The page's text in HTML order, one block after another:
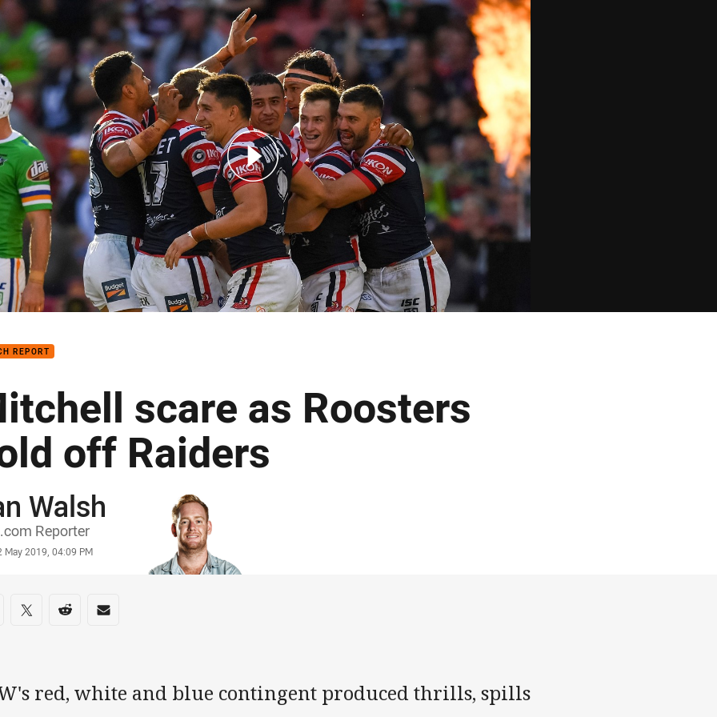
page content
REPORT
scare as Roosters
off Raiders
Walsh
Reporter
May 2019, 04:09 PM
on social media
via Facebook
Share via Twitter
Share via Reddit
Share via Email
red, white and blue contingent produced thrills, spills